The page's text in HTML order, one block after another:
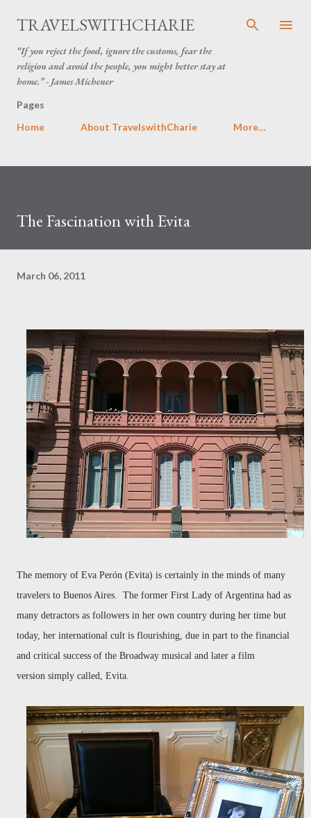
Skip to main content
TRAVELSWITHCHARIE
“If you reject the food, ignore the customs, fear the
religion and avoid the people, you might better stay at
home.” - James Michener
Pages
Home
About TravelswithCharie More…
The Fascination with Evita
March 06, 2011
The memory of Eva Perón (Evita) is certainly in the minds of many
travelers to Buenos Aires. The former First Lady of Argentina had as
many detractors as followers in her own country during her time but
today, her international cult is flourishing, due in part to the financial
and critical success of the Broadway musical and later a film
version simply called, Evita.